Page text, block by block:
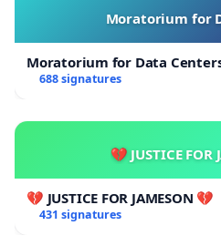
Moratorium for
Moratorium for Data
688 signatures
💔 JUSTICE FOR
💔 JUSTICE FOR JAMESON 💔
431 signatures